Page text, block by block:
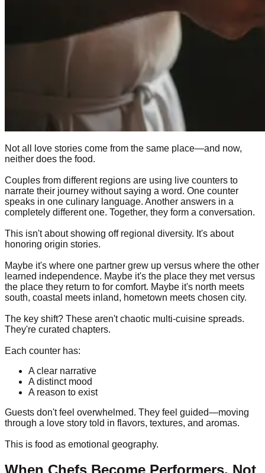
Not all love stories come from the same place—and now,
neither does the food.
Couples from different regions are using live counters to
narrate their journey without saying a word. One counter
speaks in one culinary language. Another answers in a
completely different one. Together, they form a conversation.
This isn't about showing off regional diversity. It's about
honoring origin stories.
Maybe it's where one partner grew up versus where the other
learned independence. Maybe it's the place they met versus
the place they return to for comfort. Maybe it's north meets
south, coastal meets inland, hometown meets chosen city.
The key shift? These aren't chaotic multi-cuisine spreads.
They're curated chapters.
Each counter has:
A clear narrative
A distinct mood
A reason to exist
Guests don't feel overwhelmed. They feel guided—moving
through a love story told in flavors, textures, and aromas.
This is food as emotional geography.
When Chefs Become Performers, Not